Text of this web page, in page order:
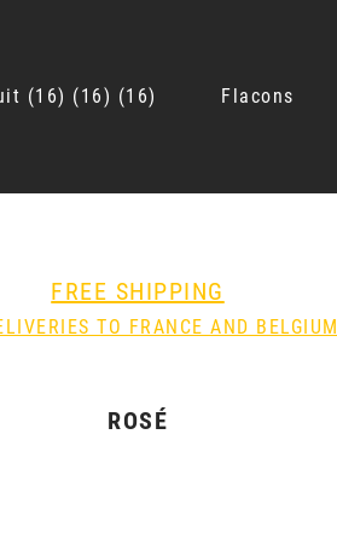
16 16 16 Flacons
FREE SHIPPING
TO FRANCE AND BELGIUM
ROSÉ